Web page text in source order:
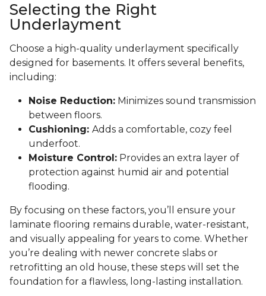
Selecting the Right
Underlayment
Choose a high-quality underlayment specifically
designed for basements. It offers several benefits,
including:
Noise Reduction: Minimizes sound transmission
between floors.
Cushioning: Adds a comfortable, cozy feel
underfoot.
Moisture Control: Provides an extra layer of
protection against humid air and potential
flooding.
By focusing on these factors, you’ll ensure your
laminate flooring remains durable, water-resistant,
and visually appealing for years to come. Whether
you’re dealing with newer concrete slabs or
retrofitting an old house, these steps will set the
foundation for a flawless, long-lasting installation.